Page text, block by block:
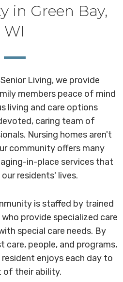
in Green Bay,
WI
Living, we provide
members peace of mind
living and care options
caring team of
Nursing homes aren't
community offers many
in-place services that
residents' lives.
is staffed by trained
provide specialized care
special care needs. By
care, people, and programs,
enjoys each day to
of their ability.